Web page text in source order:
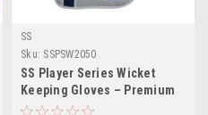
SS
Sku: SSPSW2050
SS Player Series Wicket
Keeping Gloves – Premium
Grip & Comfort for